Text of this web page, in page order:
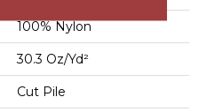
100% Nylon
30.3 Oz/yd²
Cut Pile